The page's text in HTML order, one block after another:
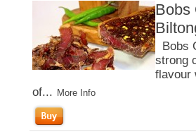
Bobs
Bobs
strong
flavour
of... More Info